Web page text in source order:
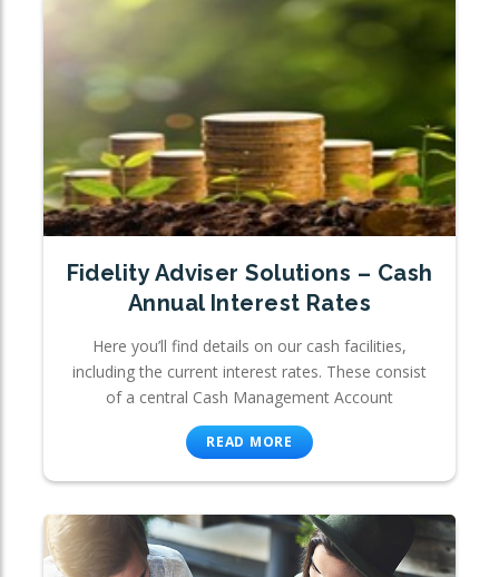
Fidelity Adviser Solutions – Cash
Annual Interest Rates
Here you’ll find details on our cash facilities,
including the current interest rates. These consist
of a central Cash Management Account
READ MORE